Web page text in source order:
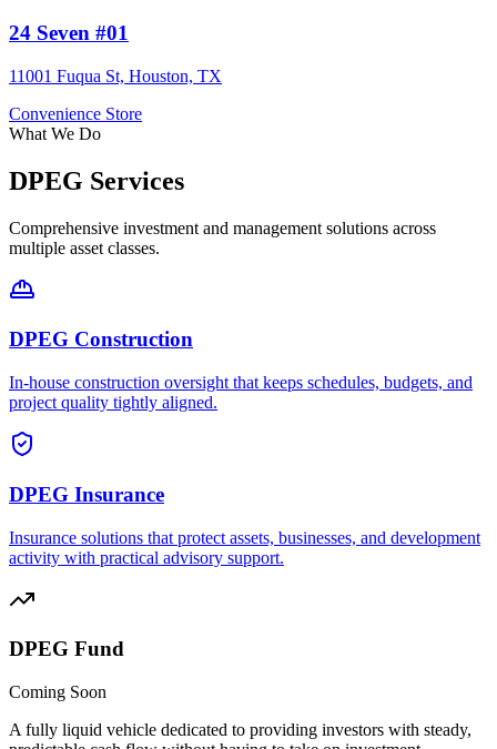
24 Seven #01
11001 Fuqua St, Houston, TX
Convenience Store
What We Do
DPEG Services
Comprehensive investment and management solutions across
multiple asset classes.
DPEG Construction
In-house construction oversight that keeps schedules, budgets, and
project quality tightly aligned.
DPEG Insurance
Insurance solutions that protect assets, businesses, and development
activity with practical advisory support.
DPEG Fund
Coming Soon
A fully liquid vehicle dedicated to providing investors with steady,